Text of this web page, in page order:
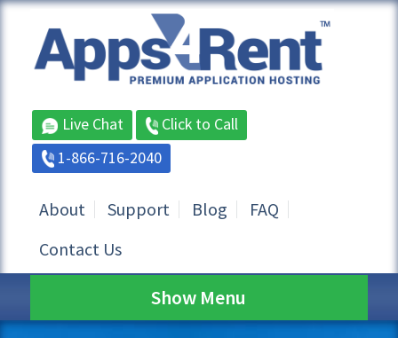
Live Chat
Click to Call
1-866-716-2040
About Support Blog
FAQ
Contact Us
Show Menu